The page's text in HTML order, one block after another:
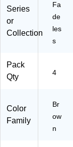
Series
or
Collection
Fa
de
les
s
Pack
Qty
4
Color
Family
Br
ow
n